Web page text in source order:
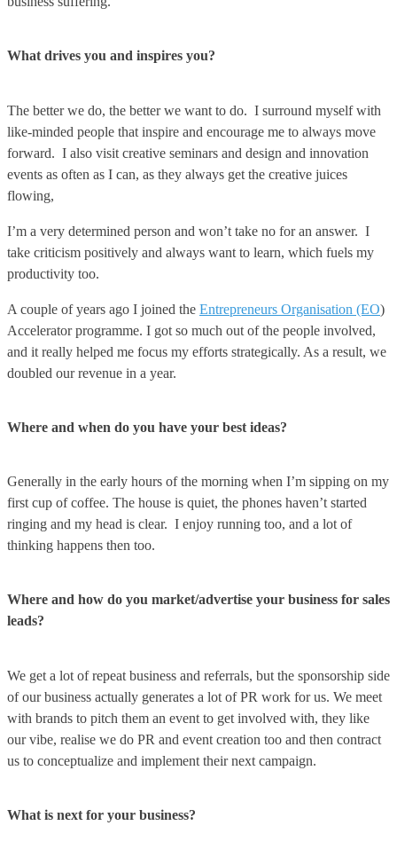
What drives you and inspires you?
The better we do, the better we want to do. I surround myself with
like-minded people that inspire and encourage me to always move
forward. I also visit creative seminars and design and innovation
events as often as I can, as they always get the creative juices
flowing,
I’m a very determined person and won’t take no for an answer. I
take criticism positively and always want to learn, which fuels my
productivity too.
A couple of years ago I joined the Entrepreneurs Organisation (EO)
Accelerator programme. I got so much out of the people involved,
and it really helped me focus my efforts strategically. As a result, we
doubled our revenue in a year.
Where and when do you have your best ideas?
Generally in the early hours of the morning when I’m sipping on my
first cup of coffee. The house is quiet, the phones haven’t started
ringing and my head is clear. I enjoy running too, and a lot of
thinking happens then too.
Where and how do you market/advertise your business for sales
leads?
We get a lot of repeat business and referrals, but the sponsorship side
of our business actually generates a lot of PR work for us. We meet
with brands to pitch them an event to get involved with, they like
our vibe, realise we do PR and event creation too and then contract
us to conceptualize and implement their next campaign.
What is next for your business?